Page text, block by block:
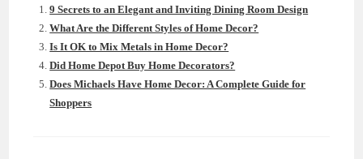
9 Secrets to an Elegant and Inviting Dining Room Design
What Are the Different Styles of Home Decor?
Is It OK to Mix Metals in Home Decor?
Did Home Depot Buy Home Decorators?
Does Michaels Have Home Decor: A Complete Guide for
Shoppers